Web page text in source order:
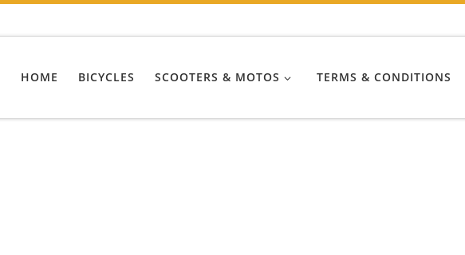
HOME BICYCLES SCOOTERS & MOTOS TERMS & CONDITIONS